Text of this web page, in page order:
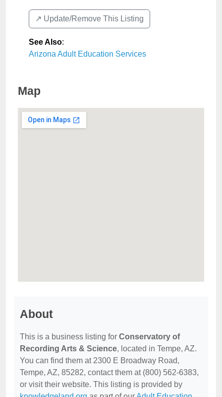
↗️ Update/Remove This Listing
See Also:
Arizona Adult Education Services
Map
About
This is a business listing for Conservatory of
Recording Arts & Science, located in Tempe, AZ.
You can find them at 2300 E Broadway Road,
Tempe, AZ, 85282, contact them at (800) 562-6383,
or visit their website. This listing is provided by